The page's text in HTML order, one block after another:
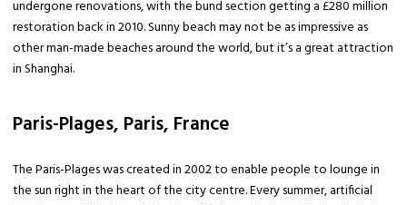
undergone renovations, with the bund section getting a £280 million
restoration back in 2010. Sunny beach may not be as impressive as
other man-made beaches around the world, but it’s a great attraction
in Shanghai.
Paris-Plages, Paris, France
The Paris-Plages was created in 2002 to enable people to lounge in
the sun right in the heart of the city centre. Every summer, artificial